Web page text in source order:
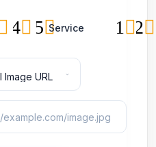
5
4 Service 2
1